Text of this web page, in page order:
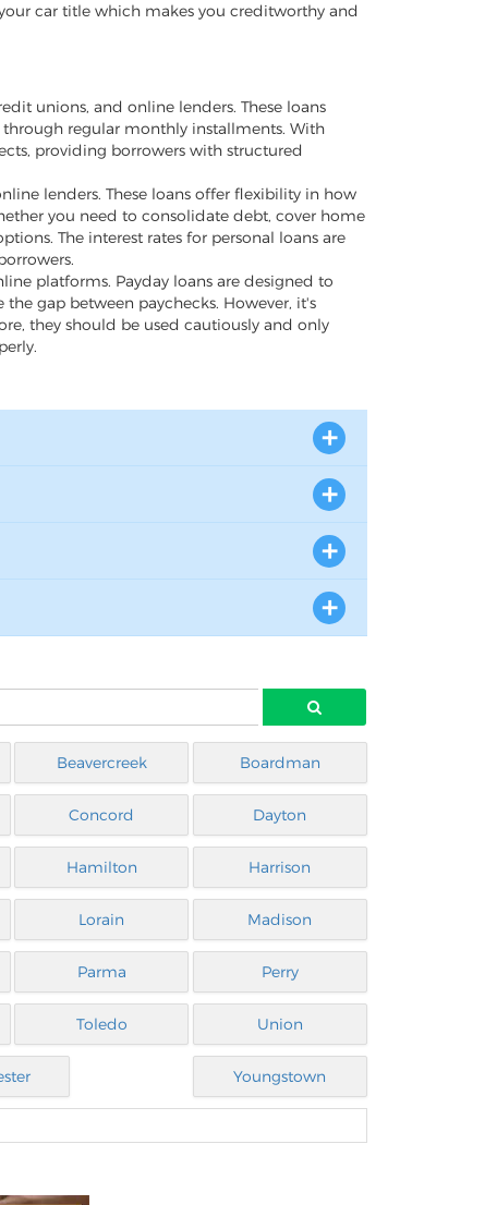
car title which makes you creditworthy and
unions, and online lenders. These loans
regular monthly installments. With
providing borrowers with structured
lenders. These loans offer flexibility in how
you need to consolidate debt, cover home
The interest rates for personal loans are
platforms. Payday loans are designed to
gap between paychecks. However, it's
they should be used cautiously and only
Beavercreek Boardman
Concord Dayton
Hamilton Harrison
Lorain Madison
Parma Perry
Toledo Union
Youngstown